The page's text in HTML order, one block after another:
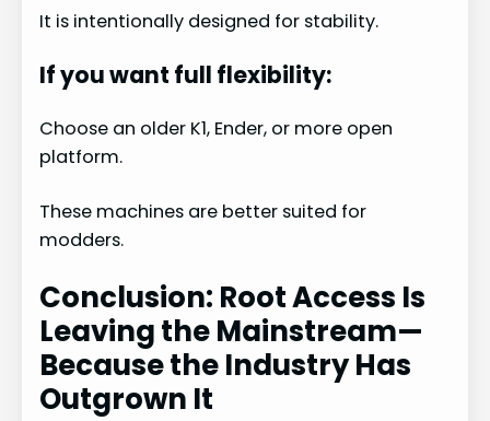
It is intentionally designed for stability.
If you want full flexibility:
Choose an older K1, Ender, or more open
platform.
These machines are better suited for
modders.
Conclusion: Root Access Is
Leaving the Mainstream—
Because the Industry Has
Outgrown It